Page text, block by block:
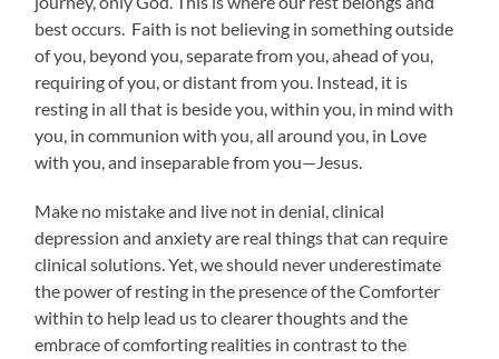
best occurs. Faith is not believing in something outside
of you, beyond you, separate from you, ahead of you,
requiring of you, or distant from you. Instead, it is
resting in all that is beside you, within you, in mind with
you, in communion with you, all around you, in Love
with you, and inseparable from you—Jesus.
Make no mistake and live not in denial, clinical
depression and anxiety are real things that can require
clinical solutions. Yet, we should never underestimate
the power of resting in the presence of the Comforter
within to help lead us to clearer thoughts and the
embrace of comforting realities in contrast to the